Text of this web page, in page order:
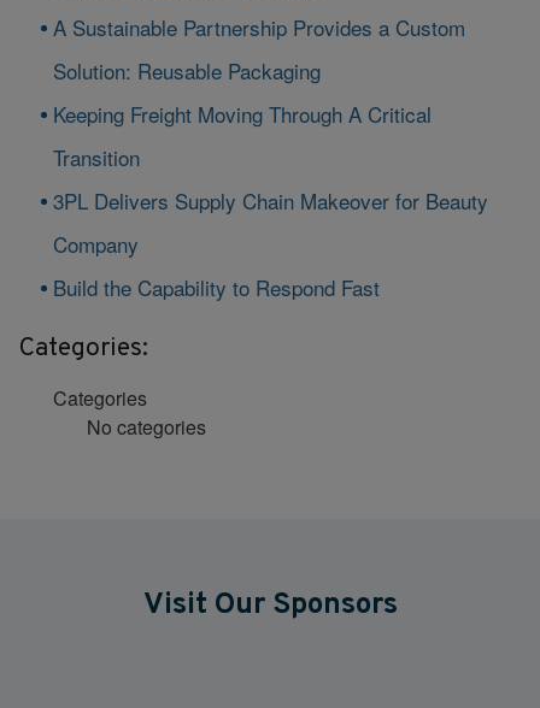
A Sustainable Partnership Provides a Custom
Solution: Reusable Packaging
Keeping Freight Moving Through A Critical
Transition
3PL Delivers Supply Chain Makeover for Beauty
Company
Build the Capability to Respond Fast
Categories:
Categories
No categories
Visit Our Sponsors